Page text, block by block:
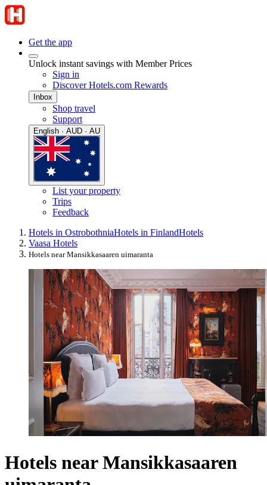
Get the app
Unlock instant savings with Member Prices
Sign in
Discover Hotels.com Rewards
Inbox
Shop travel
Support
English · AUD · AU
List your property
Trips
Feedback
Hotels in OstrobothniaHotels in FinlandHotels
Vaasa Hotels
Hotels near Mansikkasaaren uimaranta
Hotels near Mansikkasaaren